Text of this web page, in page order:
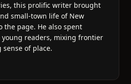
this prolific writer brought
small-town life of New
the page. He also spent
readers, mixing frontier
of place.